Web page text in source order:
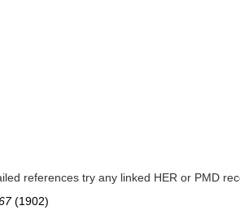
references try any linked HER or PMD
(1902)